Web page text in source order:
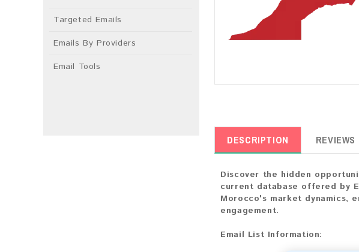
Targeted Emails
Emails By Providers
Email Tools
DESCRIPTION REVIEWS
Discover the hidden
current database offered by
Morocco's market dynamics,
engagement.
Email List Information: